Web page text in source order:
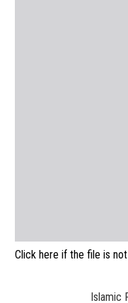
Click here if the file is
Islamic